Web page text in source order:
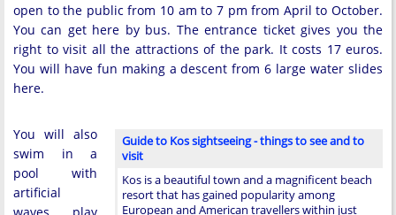
open to the public from 10 am to 7 pm from April to October.
You can get here by bus. The entrance ticket gives you the
right to visit all the attractions of the park. It costs 17 euros.
You will have fun making a descent from 6 large water slides
here.
Guide to Kos sightseeing - things to see and to
visit
Kos is a beautiful town and a magnificent beach
resort that has gained popularity among
European and American travellers within just
You will also
swim in a
pool with
artificial